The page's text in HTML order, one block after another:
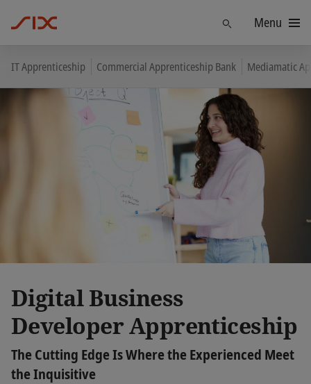
Menu
IT Apprenticeship Commercial Apprenticeship Bank Mediamatic
Digital Business
Developer Apprenticeship
The Cutting Edge Is Where the Experienced Meet
the Inquisitive